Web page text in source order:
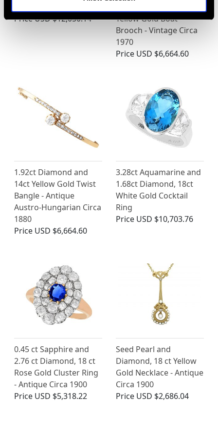
PriceUSD $12,050.14
Yellow Gold Boat
Brooch - Vintage Circa
1970
Price USD $6,664.60
1.92ct Diamond and
14ct Yellow Gold Twist
Bangle - Antique
Austro-Hungarian Circa
1880
Price USD $6,664.60
3.28ct Aquamarine and
1.68ct Diamond, 18ct
White Gold Cocktail
Ring
Price USD $10,703.76
0.45 ct Sapphire and
2.76 ct Diamond, 18 ct
Rose Gold Cluster Ring
- Antique Circa 1900
Price USD $5,318.22
Seed Pearl and
Diamond, 18 ct Yellow
Gold Necklace - Antique
Circa 1900
Price USD $2,686.04